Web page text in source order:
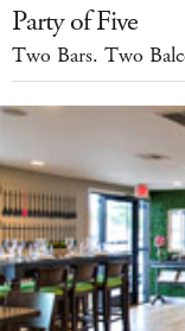
Party of Five
Two Bars. Two